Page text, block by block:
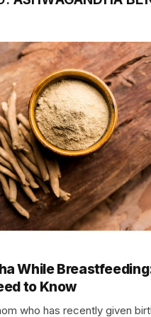
While
to Know
who has recently given